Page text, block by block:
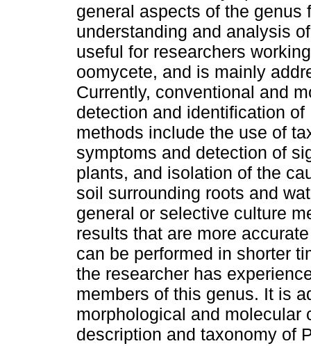
general aspects of the genus
understanding and analysis
useful for researchers
oomycete, and is mainly
Currently, conventional and
detection and identification
methods include the use of
symptoms and detection of
plants, and isolation of the
soil surrounding roots and
general or selective culture
results that are more
can be performed in shorter
the researcher has
members of this genus. It is
morphological and molecular
description and taxonomy of